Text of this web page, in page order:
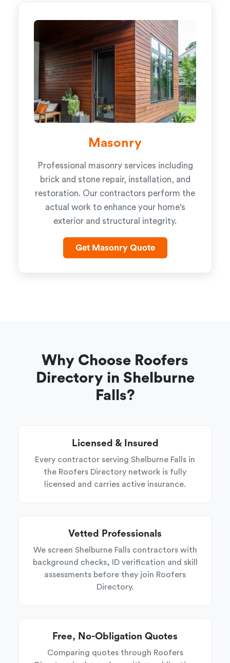
Masonry
Professional masonry services including
brick and stone repair, installation, and
restoration. Our contractors perform the
actual work to enhance your home's
exterior and structural integrity.
Get Masonry Quote
Why Choose Roofers
Directory in Shelburne
Falls?
Licensed & Insured
Every contractor serving Shelburne Falls in
the Roofers Directory network is fully
licensed and carries active insurance.
Vetted Professionals
We screen Shelburne Falls contractors with
background checks, ID verification and skill
assessments before they join Roofers
Directory.
Free, No-Obligation Quotes
Comparing quotes through Roofers